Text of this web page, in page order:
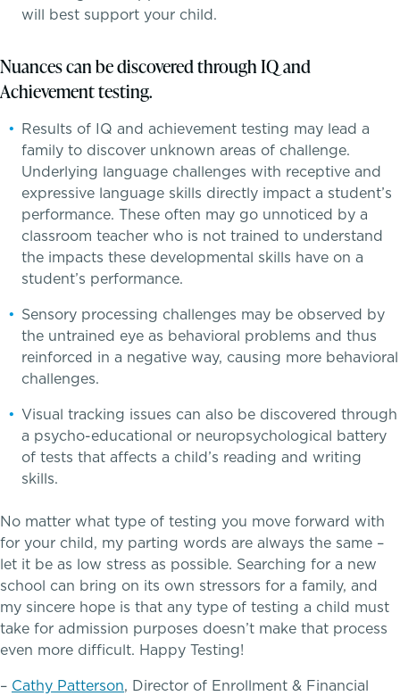
A gateway to self-discovery
Music
Theater
Visual Arts
Community Education
will best support your child.
Nuances can be discovered through IQ and
Achievement testing.
Results of IQ and achievement testing may lead a
family to discover unknown areas of challenge.
Underlying language challenges with receptive and
expressive language skills directly impact a student’s
performance. These often may go unnoticed by a
classroom teacher who is not trained to understand
the impacts these developmental skills have on a
student’s performance.
Sensory processing challenges may be observed by
the untrained eye as behavioral problems and thus
reinforced in a negative way, causing more behavioral
challenges.
Visual tracking issues can also be discovered through
a psycho-educational or neuropsychological battery
of tests that affects a child’s reading and writing
skills.
No matter what type of testing you move forward with
for your child, my parting words are always the same –
let it be as low stress as possible. Searching for a new
school can bring on its own stressors for a family, and
my sincere hope is that any type of testing a child must
take for admission purposes doesn’t make that process
even more difficult. Happy Testing!
– Cathy Patterson, Director of Enrollment & Financial